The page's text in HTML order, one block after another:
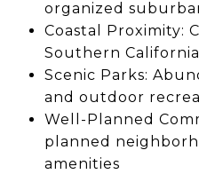
organized
Coastal Proximity:
Southern
Scenic Parks:
and outdoor
Well-Planned
planned
amenities